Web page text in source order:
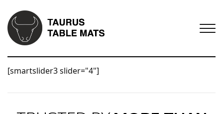
[smartslider3 slider="4"]